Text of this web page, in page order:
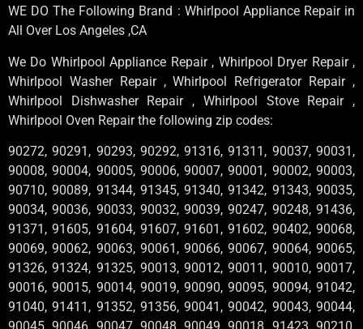
WE DO The Following Brand : Whirlpool Appliance Repair in
All Over Los Angeles ,CA
We Do Whirlpool Appliance Repair , Whirlpool Dryer Repair ,
Whirlpool Washer Repair , Whirlpool Refrigerator Repair ,
Whirlpool Dishwasher Repair , Whirlpool Stove Repair ,
Whirlpool Oven Repair the following zip codes:
90272, 90291, 90293, 90292, 91316, 91311, 90037, 90031,
90008, 90004, 90005, 90006, 90007, 90001, 90002, 90003,
90710, 90089, 91344, 91345, 91340, 91342, 91343, 90035,
90034, 90036, 90033, 90032, 90039, 90247, 90248, 91436,
91371, 91605, 91604, 91607, 91601, 91602, 90402, 90068,
90069, 90062, 90063, 90061, 90066, 90067, 90064, 90065,
91326, 91324, 91325, 90013, 90012, 90011, 90010, 90017,
90016, 90015, 90014, 90019, 90090, 90095, 90094, 91042,
91040, 91411, 91352, 91356, 90041, 90042, 90043, 90044,